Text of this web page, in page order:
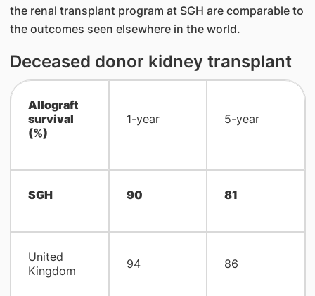
the renal transplant program at SGH are comparable to
the outcomes seen elsewhere in the world.
Deceased donor kidney transplant
Allograft
survival
(%)
1-year 5-year
SGH 90 81
United
Kingdom
94 86